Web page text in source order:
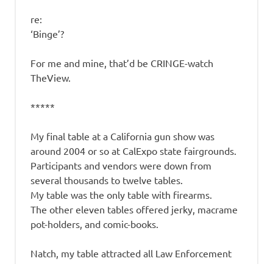
re:
‘Binge’?
For me and mine, that’d be CRINGE-watch
TheView.
*****
My final table at a California gun show was
around 2004 or so at CalExpo state fairgrounds.
Participants and vendors were down from
several thousands to twelve tables.
My table was the only table with firearms.
The other eleven tables offered jerky, macrame
pot-holders, and comic-books.
Natch, my table attracted all Law Enforcement